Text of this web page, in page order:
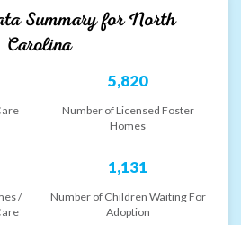
Summary forNorth
Carolina
5,820
Number of Licensed Foster
Homes
/
1,131
Number of Children Waiting For
Adoption